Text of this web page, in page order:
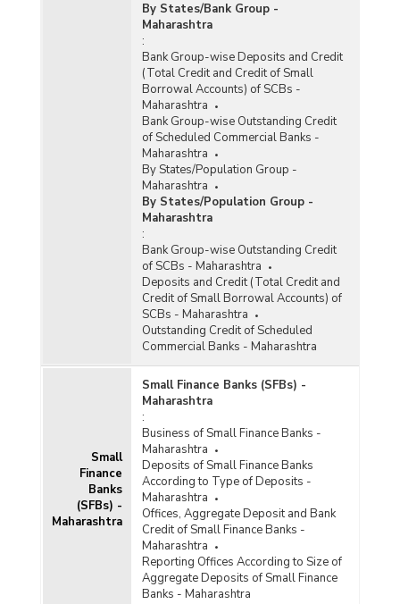
By States/Bank Group -
Maharashtra
:
Bank Group-wise Deposits and Credit
(Total Credit and Credit of Small
Borrowal Accounts) of SCBs -
Maharashtra
Bank Group-wise Outstanding Credit
of Scheduled Commercial Banks -
Maharashtra
By States/Population Group -
Maharashtra
By States/Population Group -
Maharashtra
:
Bank Group-wise Outstanding Credit
of SCBs - Maharashtra
Deposits and Credit (Total Credit and
Credit of Small Borrowal Accounts) of
SCBs - Maharashtra
Outstanding Credit of Scheduled
Commercial Banks - Maharashtra
Small
Finance
Banks
(SFBs) -
Maharashtra
Small Finance Banks (SFBs) -
Maharashtra
:
Business of Small Finance Banks -
Maharashtra
Deposits of Small Finance Banks
According to Type of Deposits -
Maharashtra
Offices, Aggregate Deposit and Bank
Credit of Small Finance Banks -
Maharashtra
Reporting Offices According to Size of
Aggregate Deposits of Small Finance
Banks - Maharashtra